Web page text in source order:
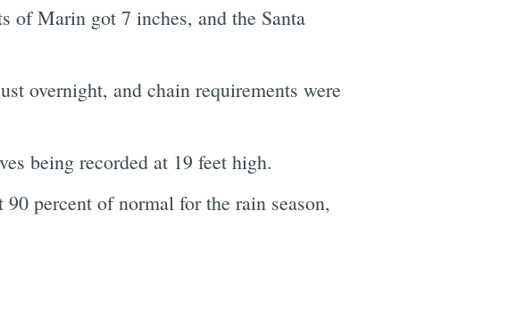
of Marin got 7 inches, and the Santa
overnight, and chain requirements were
being recorded at 19 feet high.
percent of normal for the rain season,